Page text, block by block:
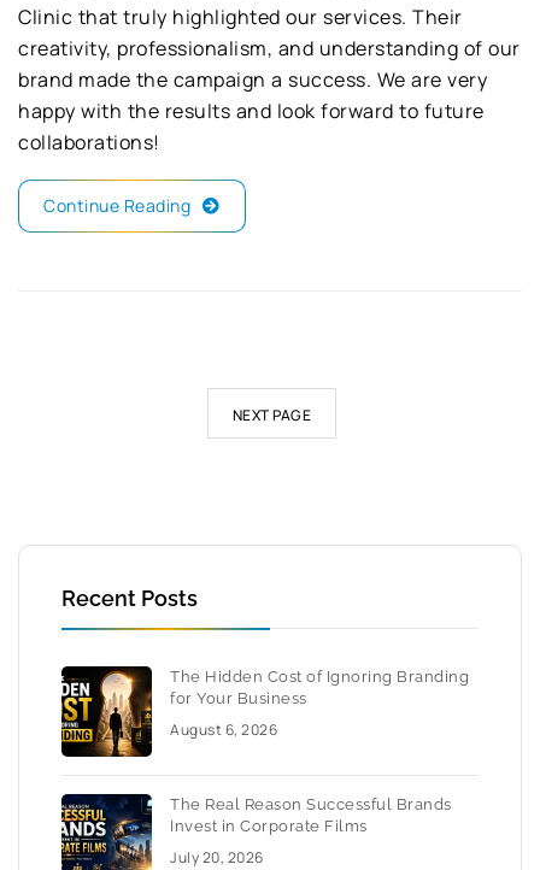
Clinic that truly highlighted our services. Their
creativity, professionalism, and understanding of our
brand made the campaign a success. We are very
happy with the results and look forward to future
collaborations!
Continue Reading
NEXT PAGE
Recent Posts
The Hidden Cost of Ignoring Branding
for Your Business
August 6, 2026
The Real Reason Successful Brands
Invest in Corporate Films
July 20, 2026